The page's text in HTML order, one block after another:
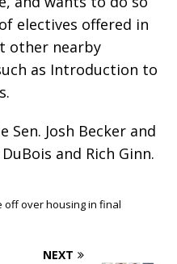
electives offered in
other nearby
as Introduction to
Sen. Josh Becker and
and Rich Ginn.
off over housing in final
NEXT